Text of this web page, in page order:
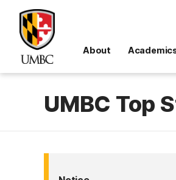
About
UMBC Top